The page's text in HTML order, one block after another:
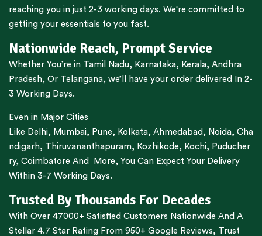
reaching you in just 2-3 working days. We're committed to
getting your essentials to you fast.
Nationwide Reach, Prompt Service
Whether You’re in Tamil Nadu, Karnataka, Kerala, Andhra
Pradesh, Or Telangana, we’ll have your order delivered In 2-
3 Working Days.
Even in Major Cities
Like Delhi, Mumbai, Pune, Kolkata, Ahmedabad , Noida, Cha
ndigarh, Thiruvananthapuram, Kozhikode, Kochi, Puducher
ry, Coimbatore And More, You Can Expect Your Delivery
Within 3-7 Working Days.
Trusted By Thousands For Decades
With Over 47000+ Satisfied Customers Nationwide And A
Stellar 4.7 Star Rating From 950+ Google Reviews, Trust